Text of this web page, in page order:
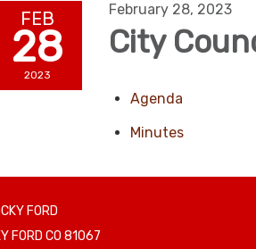
FEB
28
2023
February 28, 2023
City
Agenda
Minutes
FORD
FORD CO 81067